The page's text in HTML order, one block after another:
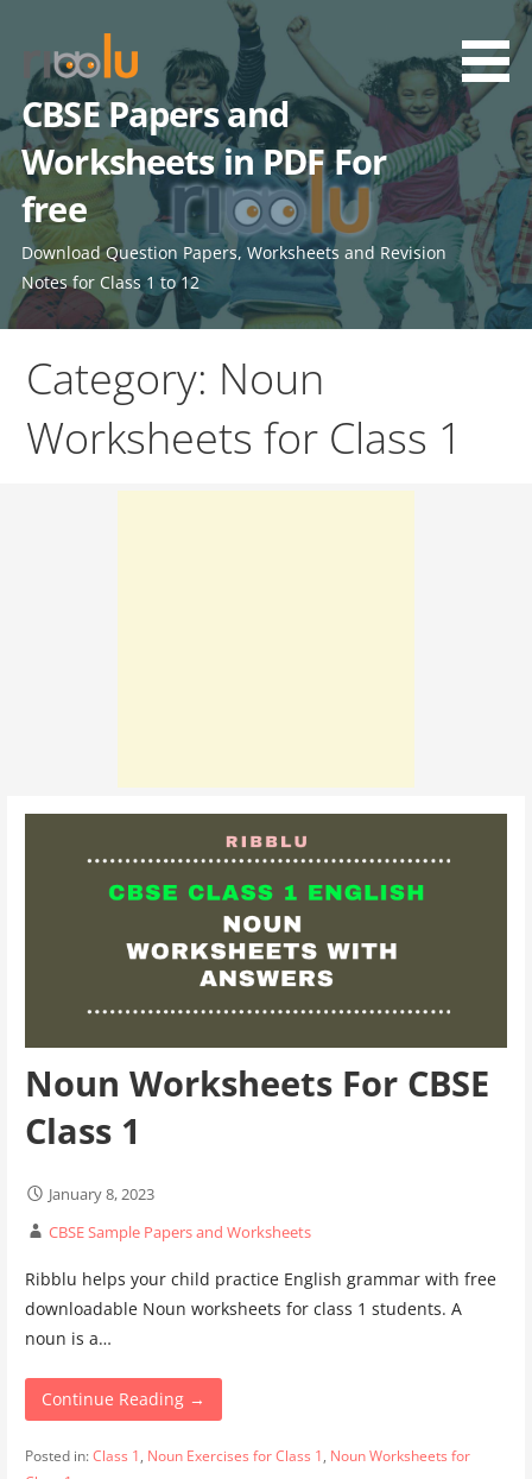
content
CBSE Papers and
Worksheets in PDF For
free
Download Question Papers, Worksheets and Revision
Notes for Class 1 to 12
Category: Noun
Worksheets for Class 1
Noun Worksheets For CBSE
Class 1
January 8, 2023
CBSE Sample Papers and Worksheets
Ribblu helps your child practice English grammar with free
downloadable Noun worksheets for class 1 students. A
noun is a…
Continue Reading →
Posted in:Class 1, Noun Exercises for Class 1, Noun Worksheets for